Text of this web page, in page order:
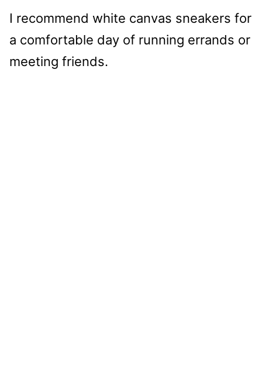
I recommend white canvas sneakers for
a comfortable day of running errands or
meeting friends.